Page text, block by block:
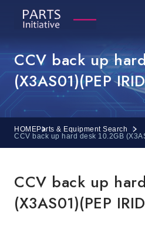
CCV back up
(X3AS01)(PEP
HOMEParts & Equipment Search
CCV back up hard desk 10.2GB
CCV back up
(X3AS01)(PEP